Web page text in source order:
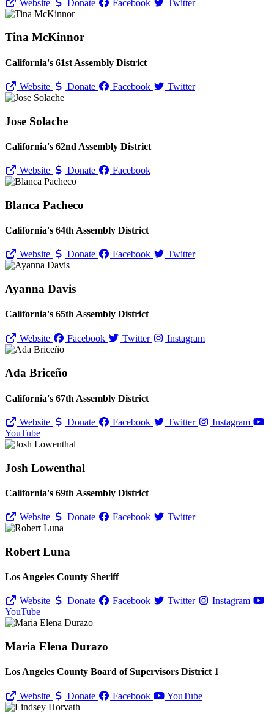
Website Donate Facebook Twitter
Tina McKinnor
California's 61st Assembly District
Website Donate Facebook Twitter
Jose Solache
California's 62nd Assembly District
Website Donate Facebook
Blanca Pacheco
California's 64th Assembly District
Website Donate Facebook Twitter
Ayanna Davis
California's 65th Assembly District
Website Facebook Twitter Instagram
Ada Briceño
California's 67th Assembly District
Website Donate Facebook Twitter
Instagram
YouTube
Josh Lowenthal
California's 69th Assembly District
Website Donate Facebook Twitter
Robert Luna
Los Angeles County Sheriff
Website Donate Facebook Twitter
Instagram
YouTube
Maria Elena Durazo
Los Angeles County Board of Supervisors District 1
Website Donate Facebook YouTube